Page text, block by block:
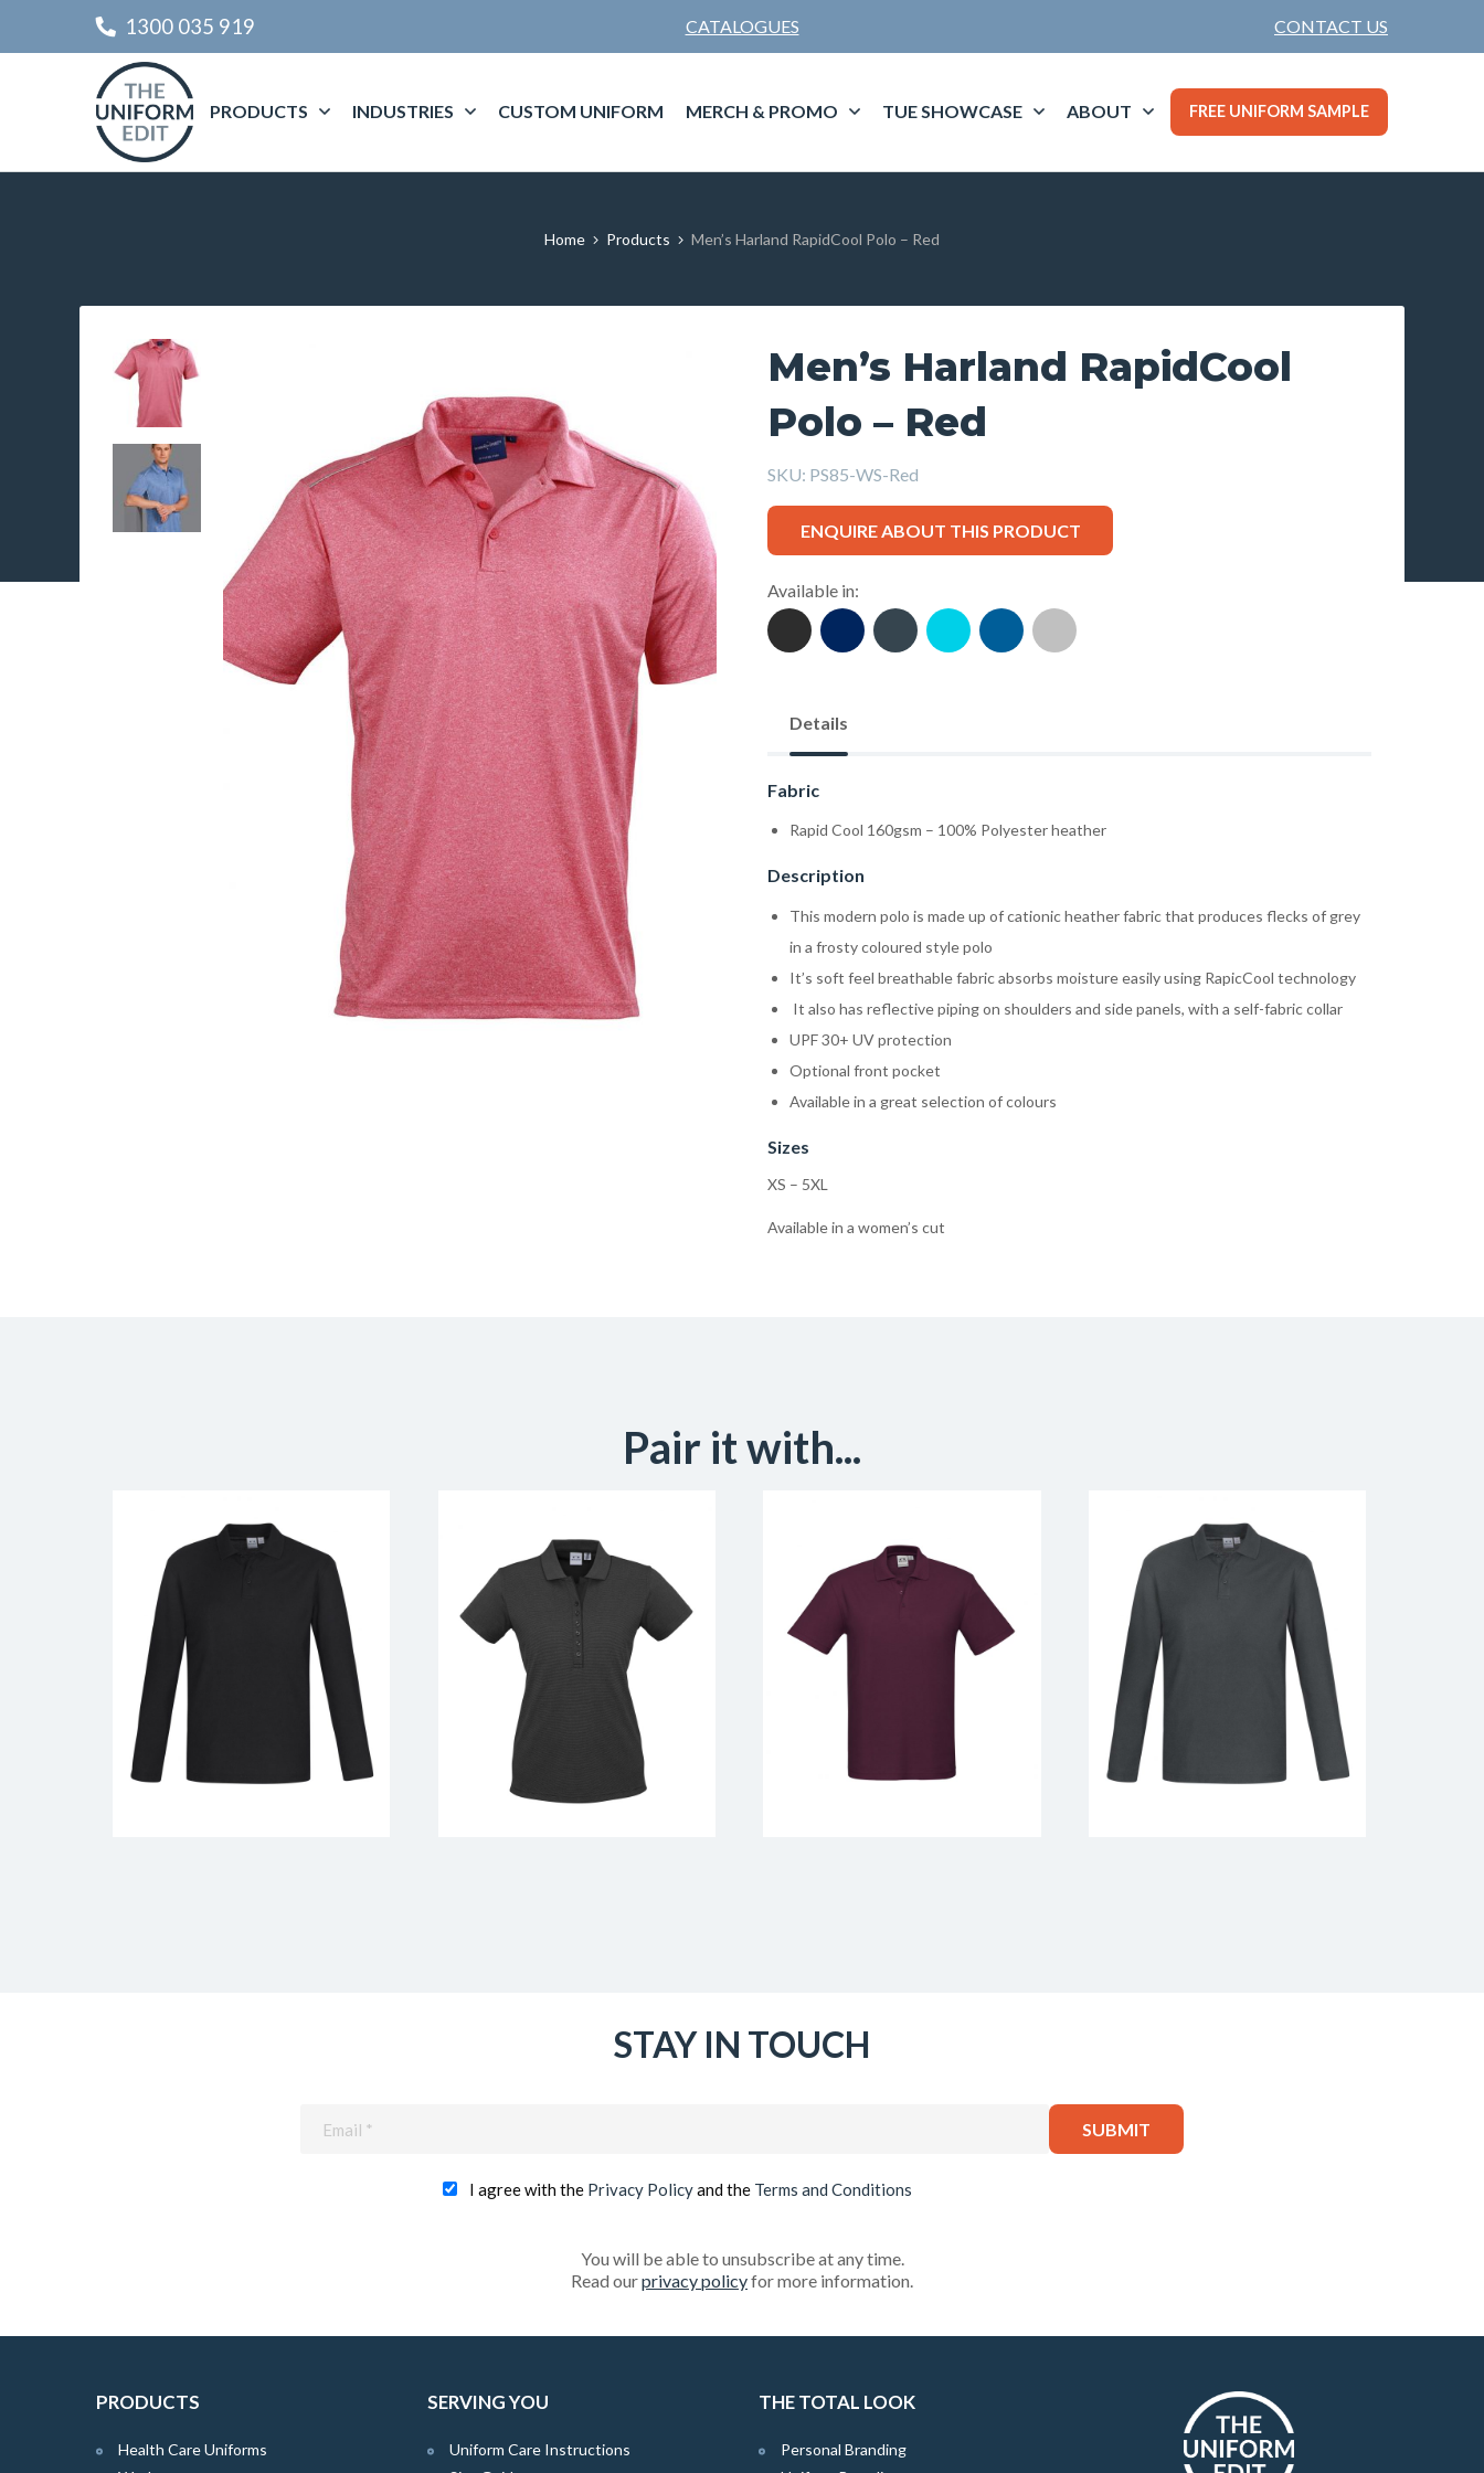
1300 035 919 CATALOGUES CONTACT US
PRODUCTS INDUSTRIES CUSTOM UNIFORM MERCH & PROMO TUE SHOWCASE ABOUT FREE UNIFORM SAMPLE
Home Products Men’s Harland RapidCool Polo – Red
Men’s Harland RapidCool
Polo – Red
SKU: PS85-WS-Red
ENQUIRE ABOUT THIS PRODUCT
Available in:
Details
Fabric
Rapid Cool 160gsm – 100% Polyester heather
Description
This modern polo is made up of cationic heather fabric that produces flecks of grey
in a frosty coloured style polo
It’s soft feel breathable fabric absorbs moisture easily using RapicCool technology
It also has reflective piping on shoulders and side panels, with a self-fabric collar
UPF 30+ UV protection
Optional front pocket
Available in a great selection of colours
Sizes
XS – 5XL
Available in a women’s cut
Pair it with...
STAY IN TOUCH
I agree with the Privacy Policyand the Terms and Conditions
You will be able to unsubscribe at any time.
Read ourprivacy policyfor more information.
PRODUCTS
Health Care Uniforms
SERVING YOU
Uniform Care Instructions
THE TOTAL LOOK
Personal Branding